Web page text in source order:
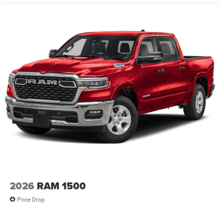
2026 RAM 1500
Price Drop